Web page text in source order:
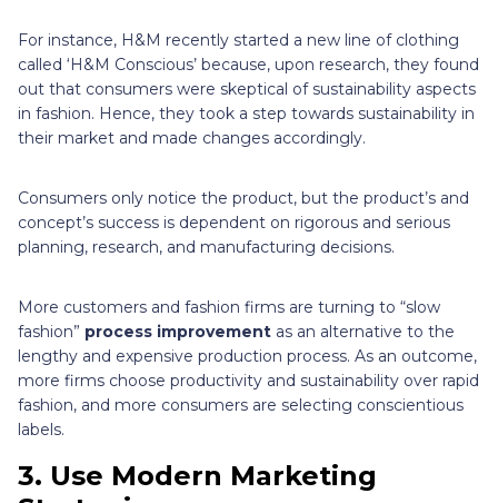
For instance, H&M recently started a new line of clothing
called ‘H&M Conscious’ because, upon research, they found
out that consumers were skeptical of sustainability aspects
in fashion. Hence, they took a step towards sustainability in
their market and made changes accordingly.
Consumers only notice the product, but the product’s and
concept’s success is dependent on rigorous and serious
planning, research, and manufacturing decisions.
More customers and fashion firms are turning to “slow
fashion” process improvement as an alternative to the
lengthy and expensive production process. As an outcome,
more firms choose productivity and sustainability over rapid
fashion, and more consumers are selecting conscientious
labels.
3. Use Modern Marketing